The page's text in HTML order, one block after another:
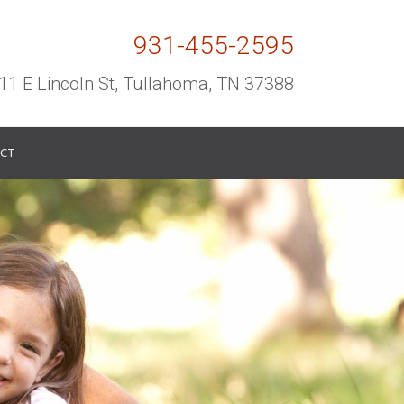
931-455-2595
E Lincoln St, Tullahoma, TN 37388